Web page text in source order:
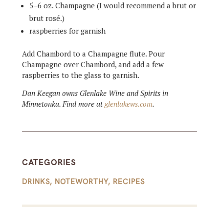
5–6 oz. Champagne (I would recommend a brut or
brut rosé.)
raspberries for garnish
Add Chambord to a Champagne flute. Pour
Champagne over Chambord, and add a few
raspberries to the glass to garnish.
Dan Keegan owns Glenlake Wine and Spirits in
Minnetonka. Find more atglenlakews.com.
CATEGORIES
DRINKS, NOTEWORTHY, RECIPES